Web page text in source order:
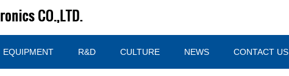
EQUIPMENT R&D CULTURE NEWS CONTACT US